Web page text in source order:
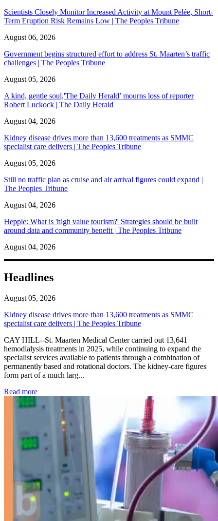
Scientists Closely Monitor Increased Activity at Mount Pelée, Short-
Term Eruption Risk Remains Low | The Peoples Tribune
August 06, 2026
Government begins structured effort to address St. Maarten’s traffic
challenges | The Peoples Tribune
August 05, 2026
A kind, gentle soul,'The Daily Herald’ mourns loss of reporter
Robert Luckock | The Daily Herald
August 04, 2026
Kidney disease drives more than 13,600 treatments as SMMC
specialist care delivers | The Peoples Tribune
August 05, 2026
Still no traffic plan as cruise and air arrival figures could expand |
The Peoples Tribune
August 04, 2026
Hepple: What is 'high value tourism?' Strategies should be built
around data and community benefit | The Peoples Tribune
August 04, 2026
Headlines
August 05, 2026
Kidney disease drives more than 13,600 treatments as SMMC
specialist care delivers | The Peoples Tribune
CAY HILL--St. Maarten Medical Center carried out 13,641
hemodialysis treatments in 2025, while continuing to expand the
specialist services available to patients through a combination of
permanently based and rotational doctors. The kidney-care figures
form part of a much larg...
Read more: Kidney disease drives more than 13,600 treatments as